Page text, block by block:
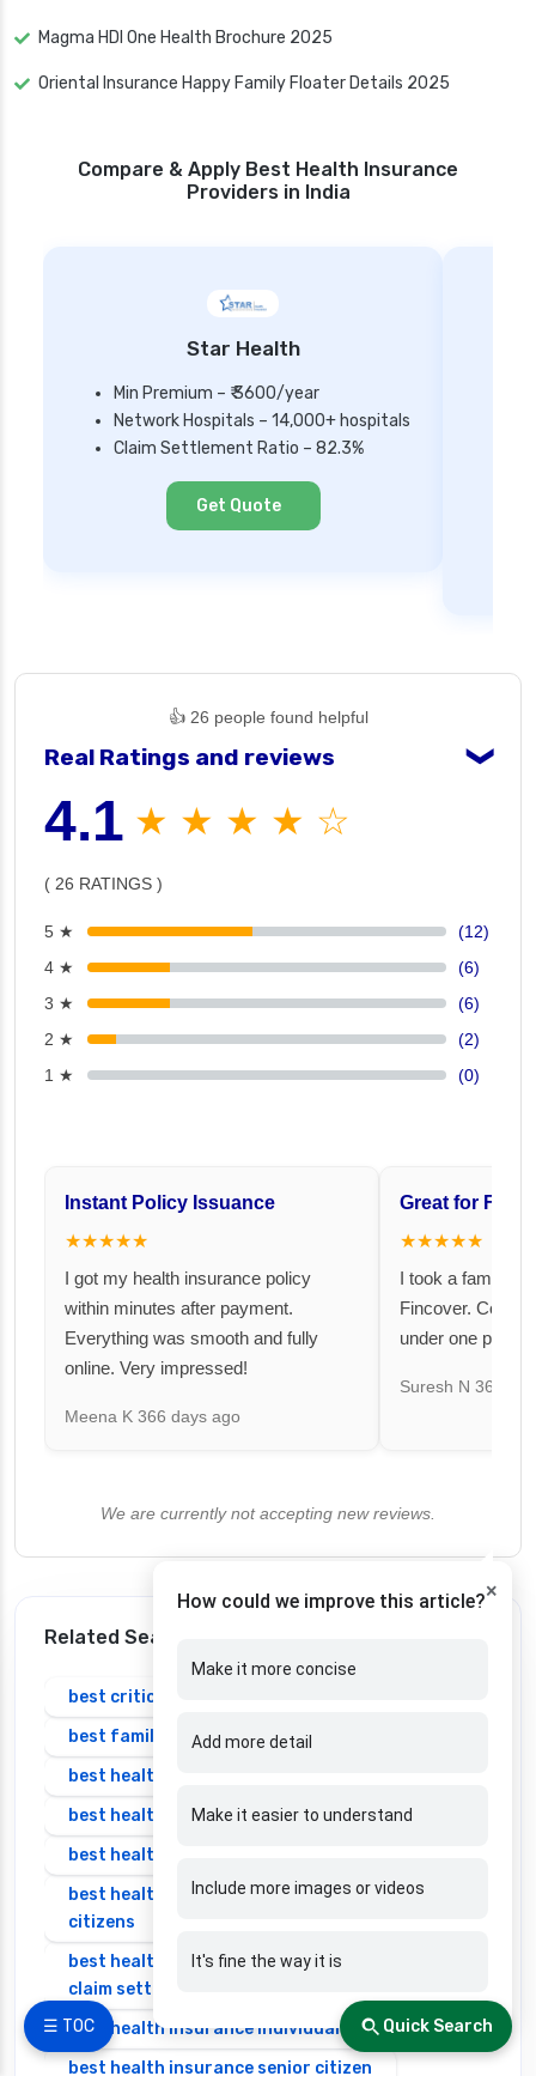
☰ TOC
Magma HDI One Health Brochure 2025
Oriental Insurance Happy Family Floater Details 2025
Compare & Apply Best Health Insurance
Providers in India
Star Health
Min Premium – ₹ 3600/year
Network Hospitals – 14,000+ hospitals
Claim Settlement Ratio – 82.3%
Get Quote
👍 26 people found helpful
Real Ratings and reviews ❯
4.1 ★ ★ ★ ★ ☆
( 26 RATINGS )
5 ★
(12)
4 ★
(6)
3 ★
(6)
2 ★
(2)
1 ★
(0)
Instant Policy Issuance
★★★★★
I got my health insurance policy
within minutes after payment.
Everything was smooth and fully
online. Very impressed!
Meena K 366 days ago
Great for
★★★★★
I took a family
Fincover.
under one
Suresh N 367
We are currently not accepting new reviews.
Related Search
best critical illness insurance plans in india
best family health insurance
best health insurance in bangalore
best health insurance in india
best health insurance in india 2025 for family
best health insurance in india for senior
citizens
best health insurance in india with highest
claim settlement ratio
best health insurance individual
best health insurance senior citizen
×
How could we improve this article?
Make it more concise
Add more detail
Make it easier to understand
Include more images or videos
It's fine the way it is
Quick Search